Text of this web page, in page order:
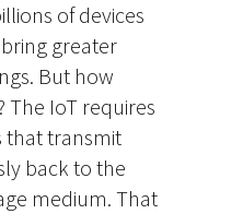
of devices
greater
But how
The IoT requires
that transmit
back to the
medium. That